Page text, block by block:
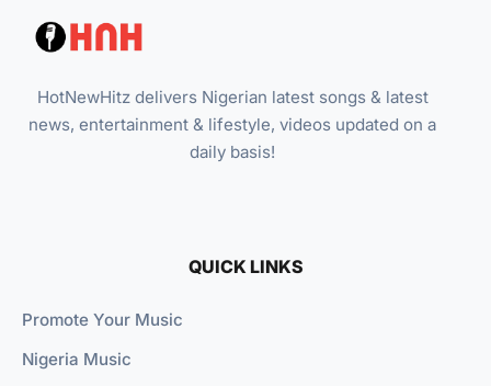
HotNewHitz delivers Nigerian latest songs & latest
news, entertainment & lifestyle, videos updated on a
daily basis!
QUICK LINKS
Promote Your Music
Nigeria Music